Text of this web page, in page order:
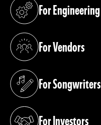
For Engineering
(opens in a new tab)
For Vendors
(opens in a new tab)
For Songwriters
(opens in a new tab)
For Investors